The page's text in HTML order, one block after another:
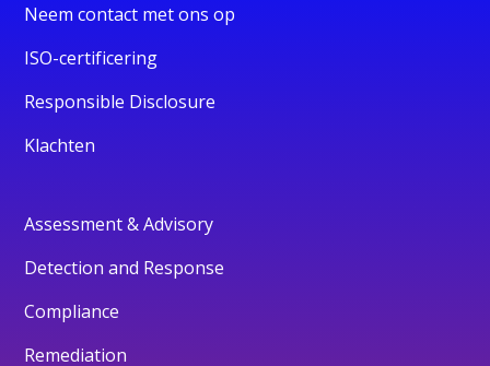
Neem contact met ons op
ISO-certificering
Responsible Disclosure
Klachten
Assessment & Advisory
Detection and Response
Compliance
Remediation